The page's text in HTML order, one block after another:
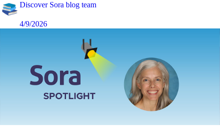
Discover Sora blog team
4/9/2026